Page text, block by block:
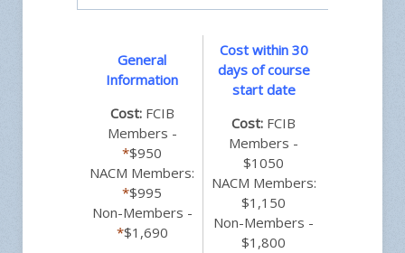
General
Information
Cost:FCIB
Members -
*$950
NACM Members:
*$995
Non-Members -
*$1,690
Cost within 30
days of course
start date
Cost: FCIB
Members -
$1050
NACM Members:
$1,150
Non-Members -
$1,800